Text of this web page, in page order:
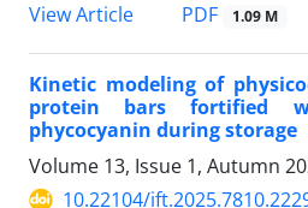
View Article
PDF 1.09 M
Kinetic modeling of
protein bars fortified
phycocyanin during storage
Volume 13, Issue 1, Autumn
10.22104/